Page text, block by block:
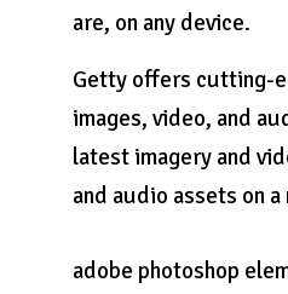
are, on any device.
Getty offers cutting-
images, video, and
latest imagery and
and audio assets on
adobe photoshop